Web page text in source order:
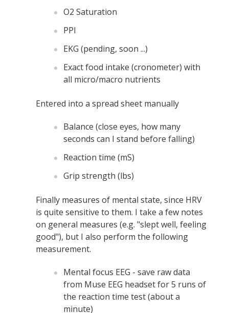
O2 Saturation
PPI
EKG (pending, soon ...)
Exact food intake (cronometer) with
all micro/macro nutrients
Entered into a spread sheet manually
Balance (close eyes, how many
seconds can I stand before falling)
Reaction time (mS)
Grip strength (lbs)
Finally measures of mental state, since HRV
is quite sensitive to them. I take a few notes
on general measures (e.g. "slept well, feeling
good"), but I also perform the following
measurement.
Mental focus EEG - save raw data
from Muse EEG headset for 5 runs of
the reaction time test (about a
minute)